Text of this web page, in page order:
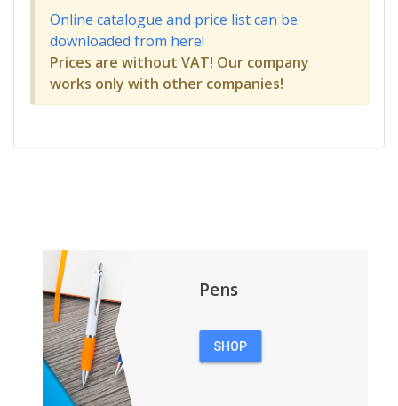
Online catalogue and price list can be
downloaded from here!
Prices are without VAT! Our company
works only with other companies!
Pens
SHOP